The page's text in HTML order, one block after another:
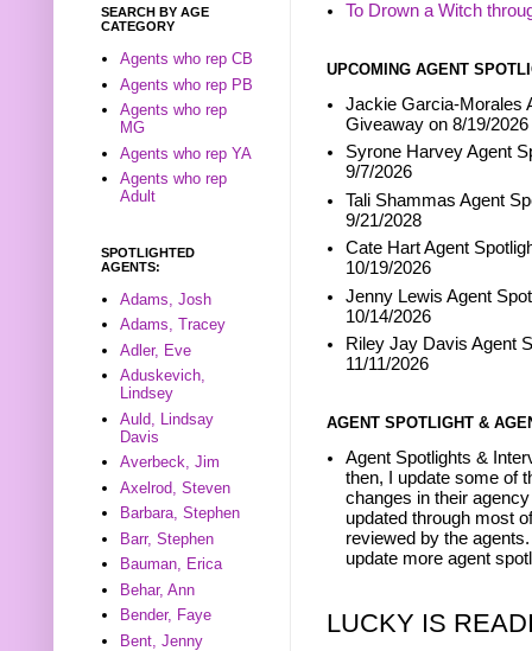
To Drown a Witch
UPCOMING AGENT
Jackie Garcia-Morales
Giveaway on 8/19/2026
Syrone Harvey Agent
9/7/2026
Tali Shammas Agent
9/21/2028
Cate Hart Agent
10/19/2026
Jenny Lewis Agent
10/14/2026
Riley Jay Davis Agent
11/11/2026
AGENT SPOTLIGHT &
Agent Spotlights &
then, I update some of
changes in their
updated through most
reviewed by the
update more agent
LUCKY IS
SEARCH BY AGE
CATEGORY
Agents who rep CB
Agents who rep PB
Agents who rep
MG
Agents who rep YA
Agents who rep
Adult
SPOTLIGHTED
AGENTS:
Adams, Josh
Adams, Tracey
Adler, Eve
Aduskevich,
Lindsey
Auld, Lindsay
Davis
Averbeck, Jim
Axelrod, Steven
Barbara, Stephen
Barr, Stephen
Bauman, Erica
Behar, Ann
Bender, Faye
Bent, Jenny